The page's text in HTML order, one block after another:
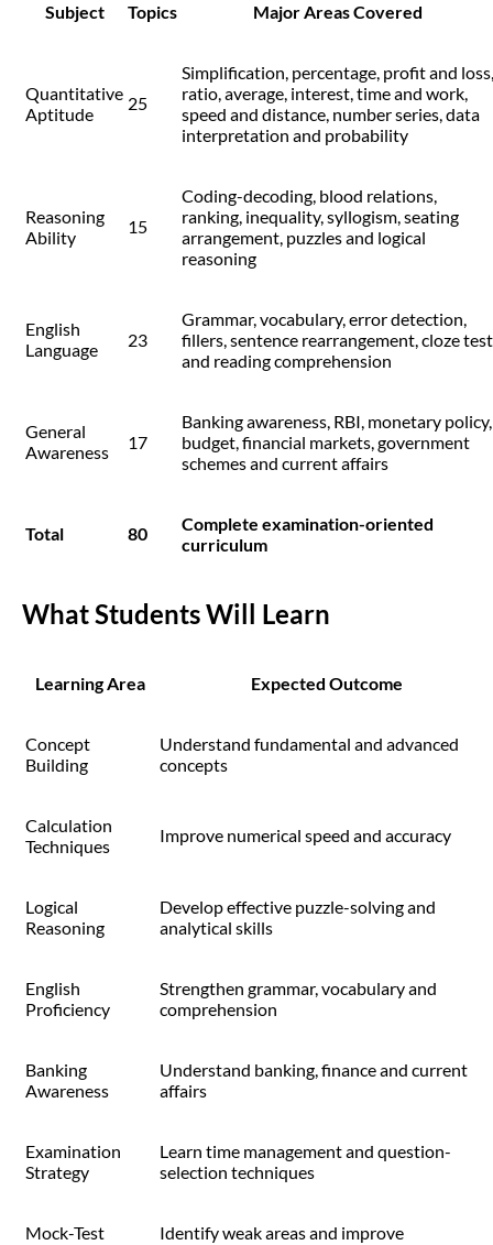
Subject Topics Major Areas Covered
Quantitative
Aptitude
25
Simplification, percentage, profit and loss,
ratio, average, interest, time and work,
speed and distance, number series, data
interpretation and probability
Reasoning
Ability
15
Coding-decoding, blood relations,
ranking, inequality, syllogism, seating
arrangement, puzzles and logical
reasoning
English
Language
23
Grammar, vocabulary, error detection,
fillers, sentence rearrangement, cloze test
and reading comprehension
General
Awareness
17
Banking awareness, RBI, monetary policy,
budget, financial markets, government
schemes and current affairs
Total 80
Complete examination-oriented
curriculum
What Students Will Learn
Learning Area Expected Outcome
Concept
Building
Understand fundamental and advanced
concepts
Calculation
Techniques
Improve numerical speed and accuracy
Logical
Reasoning
Develop effective puzzle-solving and
analytical skills
English
Proficiency
Strengthen grammar, vocabulary and
comprehension
Banking
Awareness
Understand banking, finance and current
affairs
Examination
Strategy
Learn time management and question-
selection techniques
Mock-Test
Identify weak areas and improve